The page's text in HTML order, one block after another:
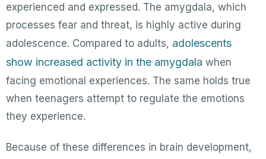
experienced and expressed. The amygdala, which
processes fear and threat, is highly active during
adolescence. Compared to adults, adolescents
show increased activity in the amygdala when
facing emotional experiences. The same holds true
when teenagers attempt to regulate the emotions
they experience.
Because of these differences in brain development,